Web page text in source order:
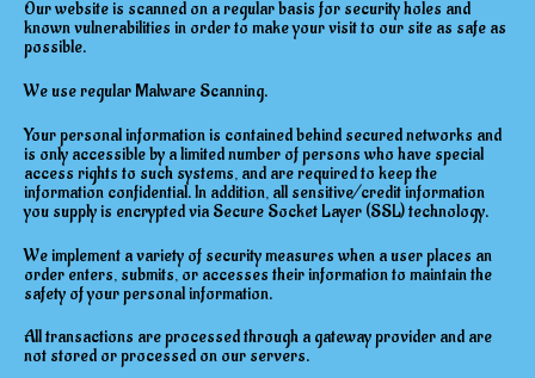
Our website is scanned on a regular basis for security holes and
known vulnerabilities in order to make your visit to our site as safe as
possible.
We use regular Malware Scanning.
Your personal information is contained behind secured networks and
is only accessible by a limited number of persons who have special
access rights to such systems, and are required to keep the
information confidential. In addition, all sensitive/credit information
you supply is encrypted via Secure Socket Layer (SSL) technology.
We implement a variety of security measures when a user places an
order enters, submits, or accesses their information to maintain the
safety of your personal information.
All transactions are processed through a gateway provider and are
not stored or processed on our servers.